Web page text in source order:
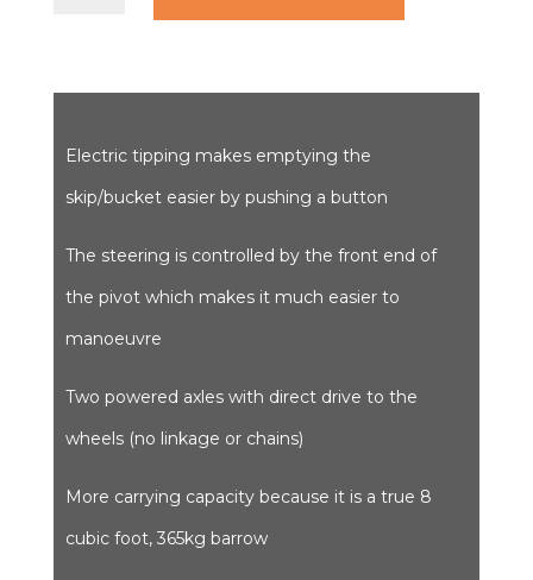
8cu
skip/bucket
Electric tipping makes emptying the
skip/bucket easier by pushing a button
The steering is controlled by the front end of
the pivot which makes it much easier to
manoeuvre
Two powered axles with direct drive to the
wheels (no linkage or chains)
More carrying capacity because it is a true 8
cubic foot, 365kg barrow